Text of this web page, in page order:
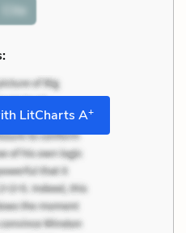
Cite
LitCharts A+